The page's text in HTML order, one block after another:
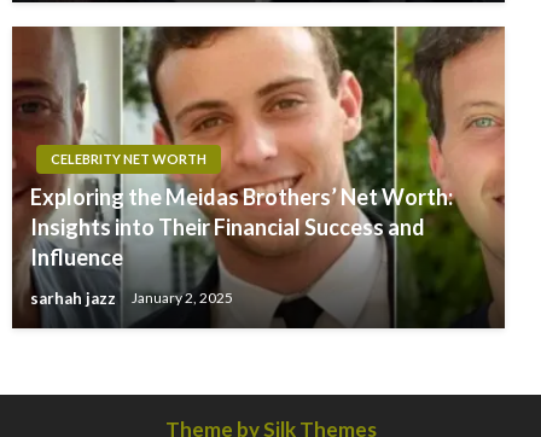
CELEBRITY NET WORTH
Exploring the Meidas Brothers’ Net Worth:
Insights into Their Financial Success and
Influence
sarhah jazz January 2, 2025
Theme by Silk Themes